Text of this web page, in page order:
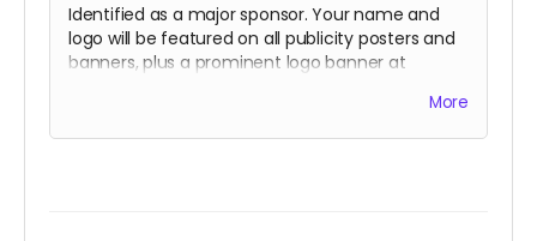
Identified as a major sponsor. Your name and
logo will be featured on all publicity posters and
banners, plus a prominent logo banner at
previous rewards: Dinner with the Director, ticket
to the premier and after show party in Eressos.
More